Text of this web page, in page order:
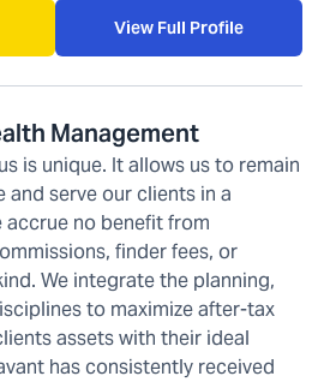
View Full Profile
Management
is unique. It allows us to remain
serve our clients in a
accrue no benefit from
finder fees, or
We integrate the planning,
to maximize after-tax
assets with their ideal
has consistently received